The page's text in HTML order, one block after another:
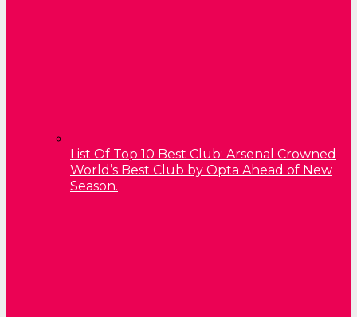
List Of Top 10 Best Club: Arsenal Crowned
World’s Best Club by Opta Ahead of New
Season.